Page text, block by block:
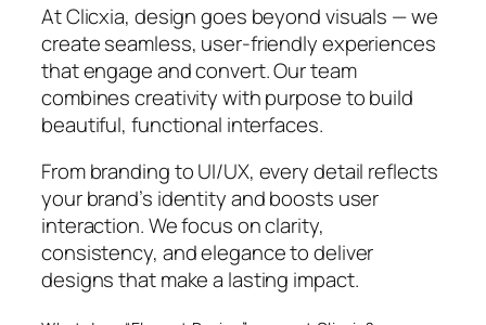
At Clicxia, design goes beyond visuals — we
create seamless, user-friendly experiences
that engage and convert. Our team
combines creativity with purpose to build
beautiful, functional interfaces.
From branding to UI/UX, every detail reflects
your brand’s identity and boosts user
interaction. We focus on clarity,
consistency, and elegance to deliver
designs that make a lasting impact.